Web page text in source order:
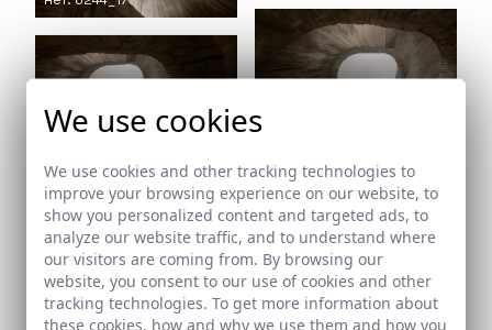
Ref: 6244_19
We use cookies
We use cookies and other tracking technologies to
improve your browsing experience on our website, to
show you personalized content and targeted ads, to
analyze our website traffic, and to understand where
our visitors are coming from. By browsing our
website, you consent to our use of cookies and other
tracking technologies. To get more information about
these cookies, how and why we use them and how you